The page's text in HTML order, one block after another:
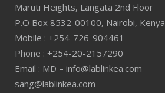
Maruti Heights, Langata 2nd Floor
P.O Box 8532-00100, Nairobi, Kenya
Mobile : +254-726-904461
Phone : +254-20-2157290
Email : MD – info@lablinkea.com
sang@lablinkea.com